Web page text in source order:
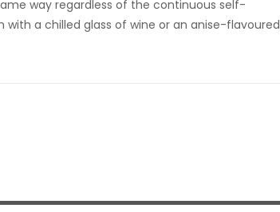
way regardless of the continuous self-
a chilled glass of wine or an anise-flavoured